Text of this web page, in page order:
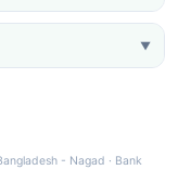
▼
- Nagad · Bank